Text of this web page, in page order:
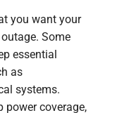
you want your
Some
essential
as
systems.
power coverage,